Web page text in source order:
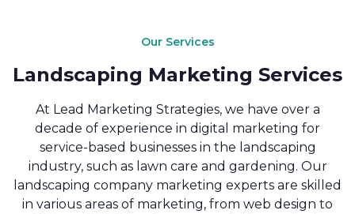
Our Services
Landscaping Marketing Services
At Lead Marketing Strategies, we have over a
decade of experience in digital marketing for
service-based businesses in the landscaping
industry, such as lawn care and gardening. Our
landscaping company marketing experts are skilled
in various areas of marketing, from web design to